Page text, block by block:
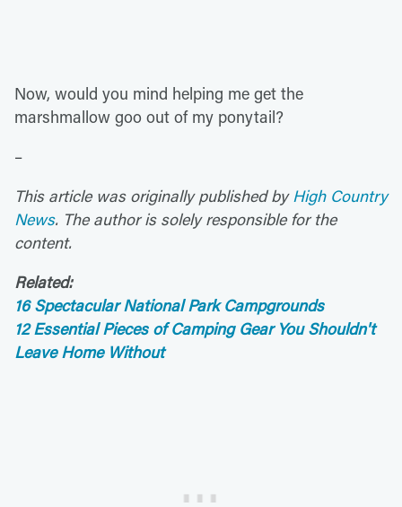
Now, would you mind helping me get the
marshmallow goo out of my ponytail?
–
This article was originally published by High Country
News. The author is solely responsible for the
content.
Related:
16 Spectacular National Park Campgrounds
12 Essential Pieces of Camping Gear You Shouldn't
Leave Home Without